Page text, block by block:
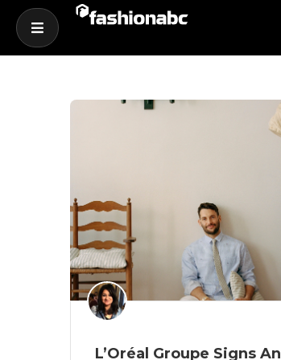
L’Oréal Groupe Signs An